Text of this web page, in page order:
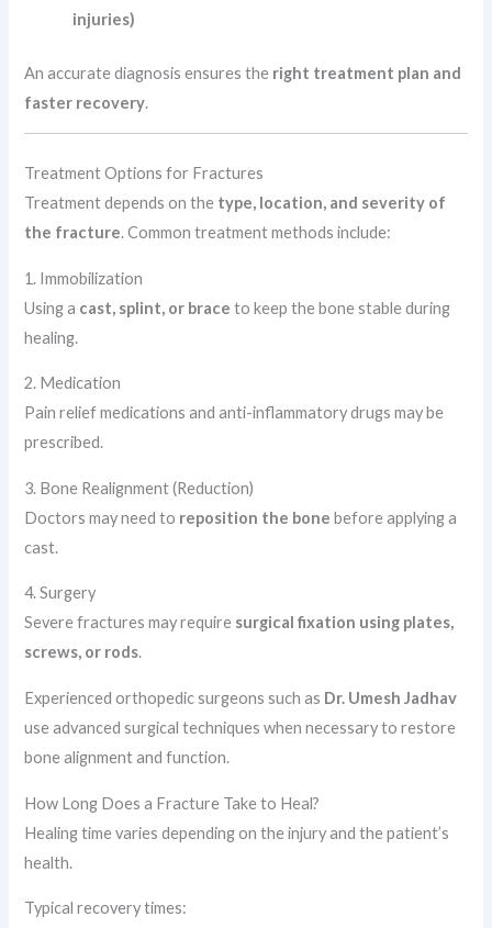
injuries)
An accurate diagnosis ensures the right treatment plan and
faster recovery.
Treatment Options for Fractures
Treatment depends on the type, location, and severity of
the fracture. Common treatment methods include:
1. Immobilization
Using a cast, splint, or brace to keep the bone stable during
healing.
2. Medication
Pain relief medications and anti-inflammatory drugs may be
prescribed.
3. Bone Realignment (Reduction)
Doctors may need to reposition the bone before applying a
cast.
4. Surgery
Severe fractures may require surgical fixation using plates,
screws, or rods.
Experienced orthopedic surgeons such as Dr. Umesh Jadhav
use advanced surgical techniques when necessary to restore
bone alignment and function.
How Long Does a Fracture Take to Heal?
Healing time varies depending on the injury and the patient’s
health.
Typical recovery times: